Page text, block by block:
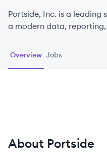
Portside, Inc. is a
a modern data,
aircraft owners and
Overview Jobs
About Portside